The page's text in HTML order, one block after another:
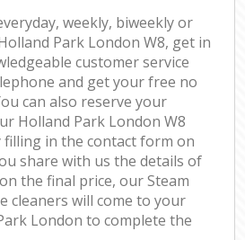
weekly, biweekly or
Park London W8, get in
customer service
and get your free no
can also reserve your
Holland Park London W8
filling in the contact form on
share with us the details of
the final price, our Steam
cleaners will come to your
London to complete the